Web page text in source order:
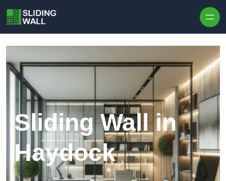
Sliding Wall in
Haydock